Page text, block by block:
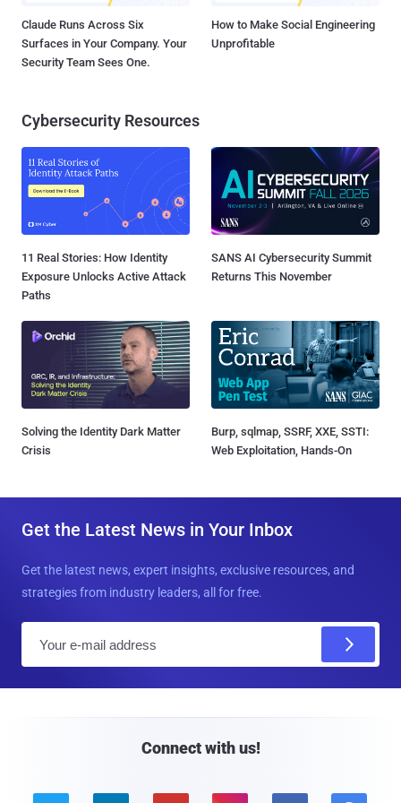
Claude Runs Across Six
Surfaces in Your Company. Your
Security Team Sees One.
How to Make Social Engineering
Unprofitable
Cybersecurity Resources
11 Real Stories: How Identity
Exposure Unlocks Active Attack
Paths
SANS AI Cybersecurity Summit
Returns This November
Solving the Identity Dark Matter
Crisis
Burp, sqlmap, SSRF, XXE, SSTI:
Web Exploitation, Hands-On
Get the Latest News in Your Inbox
Get the latest news, expert insights, exclusive resources, and
strategies from industry leaders, all for free.
Connect with us!